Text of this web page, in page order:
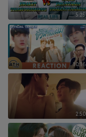
5:25
10:16
2:50